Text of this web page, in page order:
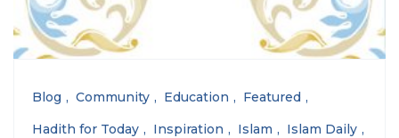
Blog Community Education
Featured
Hadith for Today
Inspiration Islam
Islam Daily